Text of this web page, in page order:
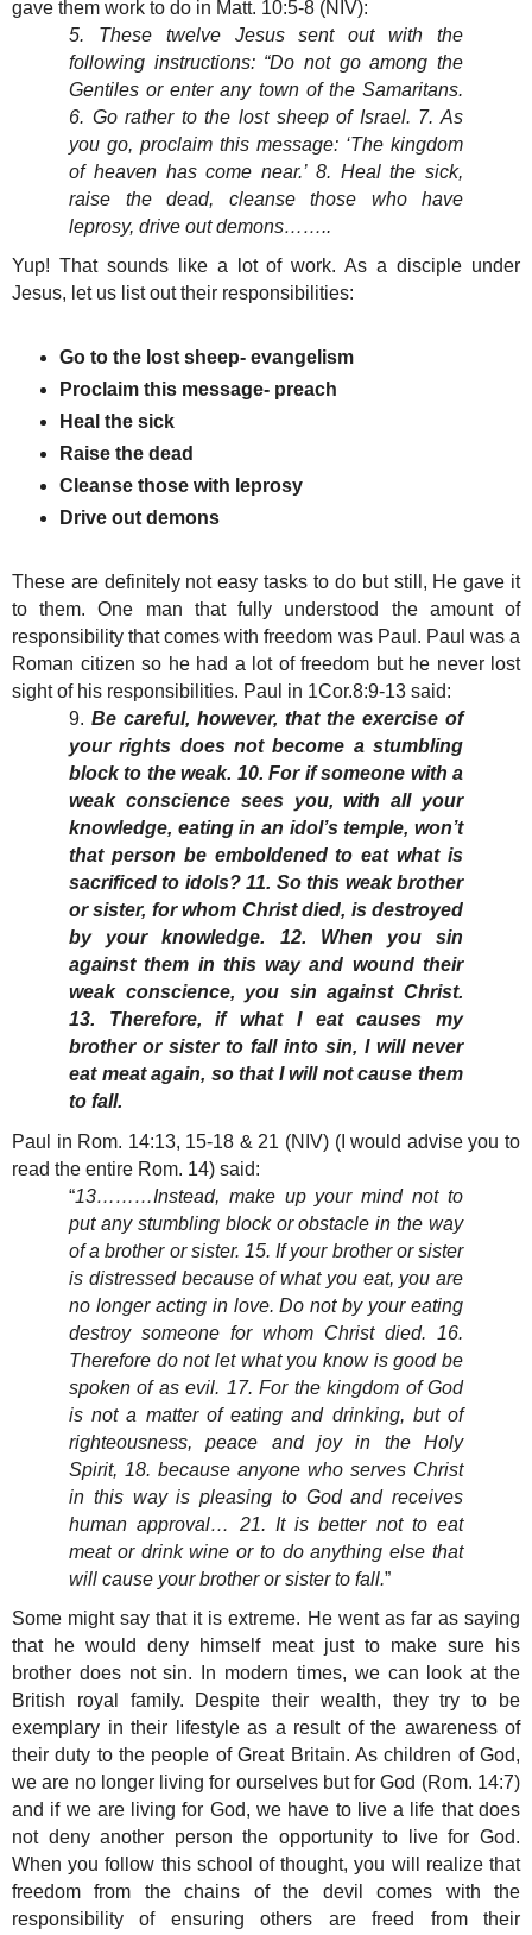
gave them work to do in Matt. 10:5-8 (NIV):
5. These twelve Jesus sent out with the
following instructions: “Do not go among the
Gentiles or enter any town of the Samaritans.
6. Go rather to the lost sheep of Israel. 7. As
you go, proclaim this message: ‘The kingdom
of heaven has come near.’ 8. Heal the sick,
raise the dead, cleanse those who have
leprosy, drive out demons……..
Yup! That sounds like a lot of work. As a disciple under
Jesus, let us list out their responsibilities:
Go to the lost sheep- evangelism
Proclaim this message- preach
Heal the sick
Raise the dead
Cleanse those with leprosy
Drive out demons
These are definitely not easy tasks to do but still, He gave it
to them. One man that fully understood the amount of
responsibility that comes with freedom was Paul. Paul was a
Roman citizen so he had a lot of freedom but he never lost
sight of his responsibilities. Paul in 1Cor.8:9-13 said:
9. Be careful, however, that the exercise of
your rights does not become a stumbling
block to the weak. 10. For if someone with a
weak conscience sees you, with all your
knowledge, eating in an idol’s temple, won’t
that person be emboldened to eat what is
sacrificed to idols? 11. So this weak brother
or sister, for whom Christ died, is destroyed
by your knowledge. 12. When you sin
against them in this way and wound their
weak conscience, you sin against Christ.
13. Therefore, if what I eat causes my
brother or sister to fall into sin, I will never
eat meat again, so that I will not cause them
to fall.
Paul in Rom. 14:13, 15-18 & 21 (NIV) (I would advise you to
read the entire Rom. 14) said:
“13………Instead, make up your mind not to
put any stumbling block or obstacle in the way
of a brother or sister. 15. If your brother or sister
is distressed because of what you eat, you are
no longer acting in love. Do not by your eating
destroy someone for whom Christ died. 16.
Therefore do not let what you know is good be
spoken of as evil. 17. For the kingdom of God
is not a matter of eating and drinking, but of
righteousness, peace and joy in the Holy
Spirit, 18. because anyone who serves Christ
in this way is pleasing to God and receives
human approval… 21. It is better not to eat
meat or drink wine or to do anything else that
will cause your brother or sister to fall.”
Some might say that it is extreme. He went as far as saying
that he would deny himself meat just to make sure his
brother does not sin. In modern times, we can look at the
British royal family. Despite their wealth, they try to be
exemplary in their lifestyle as a result of the awareness of
their duty to the people of Great Britain. As children of God,
we are no longer living for ourselves but for God (Rom. 14:7)
and if we are living for God, we have to live a life that does
not deny another person the opportunity to live for God.
When you follow this school of thought, you will realize that
freedom from the chains of the devil comes with the
responsibility of ensuring others are freed from their